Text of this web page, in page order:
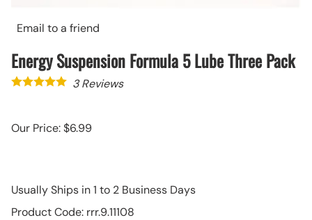
Email to a friend
Energy Suspension Formula 5 Lube Three Pack
3Reviews
Our Price: $6.99
Usually Ships in 1 to 2 Business Days
Product Code: rrr.9.11108